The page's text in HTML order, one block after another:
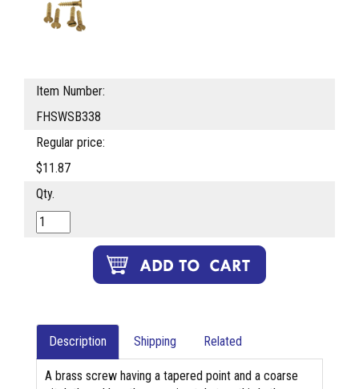
Item Number:
FHSWSB338
Regular price:
$11.87
Qty.
Description Shipping Related
A brass screw having a tapered point and a coarse